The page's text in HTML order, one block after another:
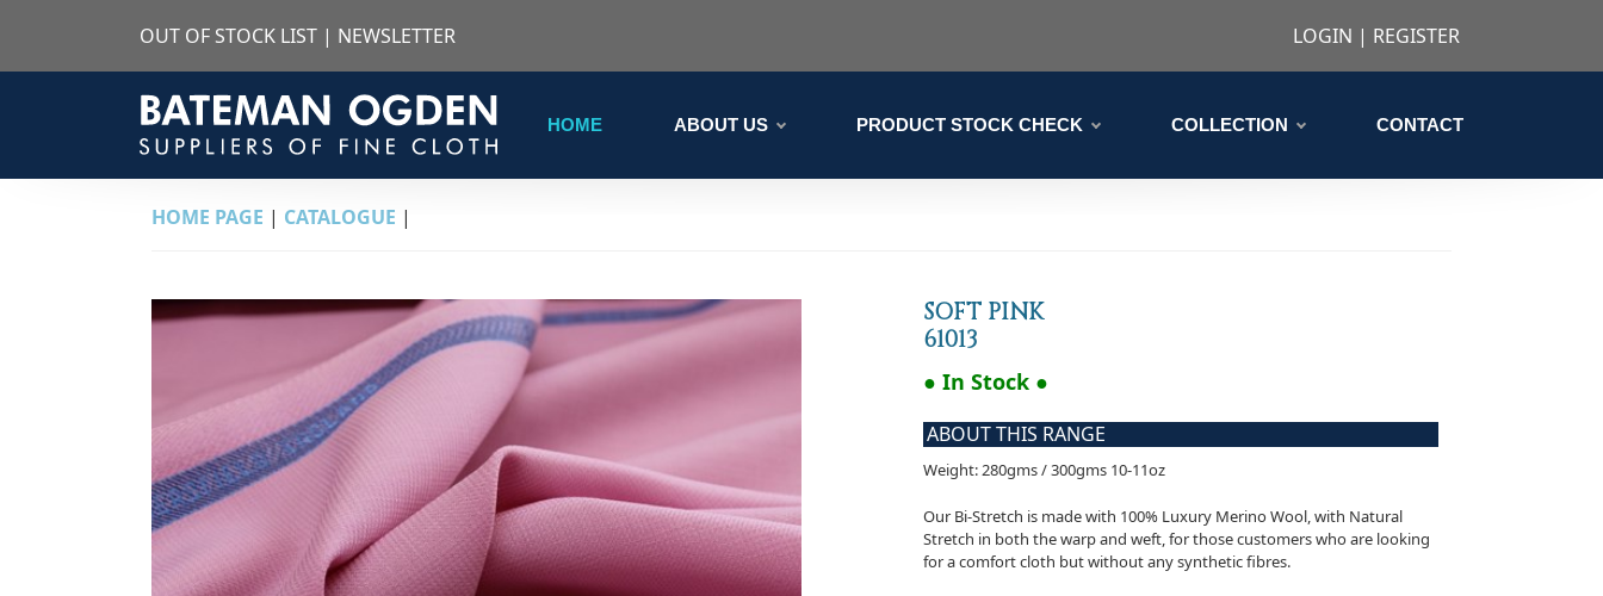
OUT OF STOCK LIST | NEWSLETTER LOGIN | REGISTER
HOME ABOUT US PRODUCT STOCK CHECK COLLECTION CONTACT
HOME PAGE | CATALOGUE |
SOFT PINK
61013
● In Stock ●
ABOUT THIS RANGE
Weight: 280gms / 300gms 10-11oz
Our Bi-Stretch is made with 100% Luxury Merino Wool, with Natural
Stretch in both the warp and weft, for those customers who are looking
for a comfort cloth but without any synthetic fibres.